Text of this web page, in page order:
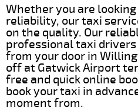
Whether you are
reliability, our taxi
on the quality. Our
professional taxi
from your door in
off at Gatwick Airport
free and quick online
book your taxi in
moment from.